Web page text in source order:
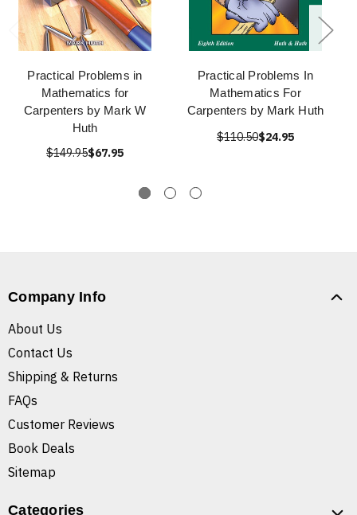
Practical Problems in
Mathematics for
Carpenters by Mark W
Huth
$149.95$67.95
Practical Problems In
Mathematics For
Carpenters by Mark Huth
$110.50$24.95
Company Info
About Us
Contact Us
Shipping & Returns
FAQs
Customer Reviews
Book Deals
Sitemap
Categories